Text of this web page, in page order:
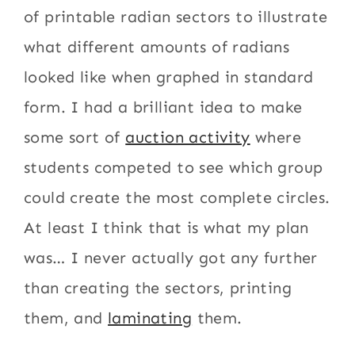
of printable radian sectors to illustrate
what different amounts of radians
looked like when graphed in standard
form. I had a brilliant idea to make
some sort of auction activity where
students competed to see which group
could create the most complete circles.
At least I think that is what my plan
was… I never actually got any further
than creating the sectors, printing
them, and laminating them.